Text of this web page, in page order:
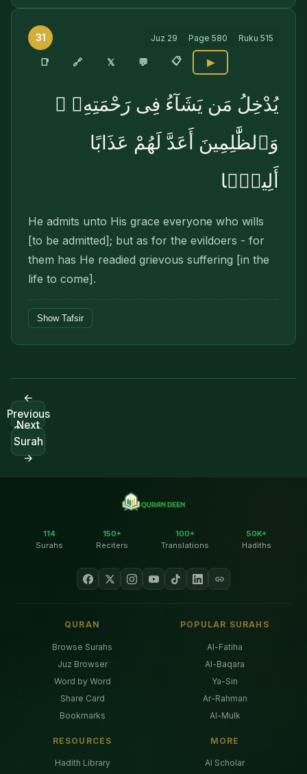
31 Juz 29 Page 580 Ruku 515
📑 🔗 𝕏 💬 📋 ▶
يُدْخِلُ مَن يَشَآءُ فِى رَحْمَتِهِۦ ۚ
وَٱلظَّٰلِمِينَ أَعَدَّ لَهُمْ عَذَابًا
أَلِيمًۢا
He admits unto His grace everyone who wills
[to be admitted]; but as for the evildoers - for
them has He readied grievous suffering [in the
life to come].
Show Tafsir
←
Previous
Surah
Next
Surah
→
114
Surahs
150+
Reciters
100+
Translations
50K+
Hadiths
QURAN
Browse Surahs
Juz Browser
Word by Word
Share Card
Bookmarks
POPULAR SURAHS
Al-Fatiha
Al-Baqara
Ya-Sin
Ar-Rahman
Al-Mulk
RESOURCES
Hadith Library
MORE
AI Scholar